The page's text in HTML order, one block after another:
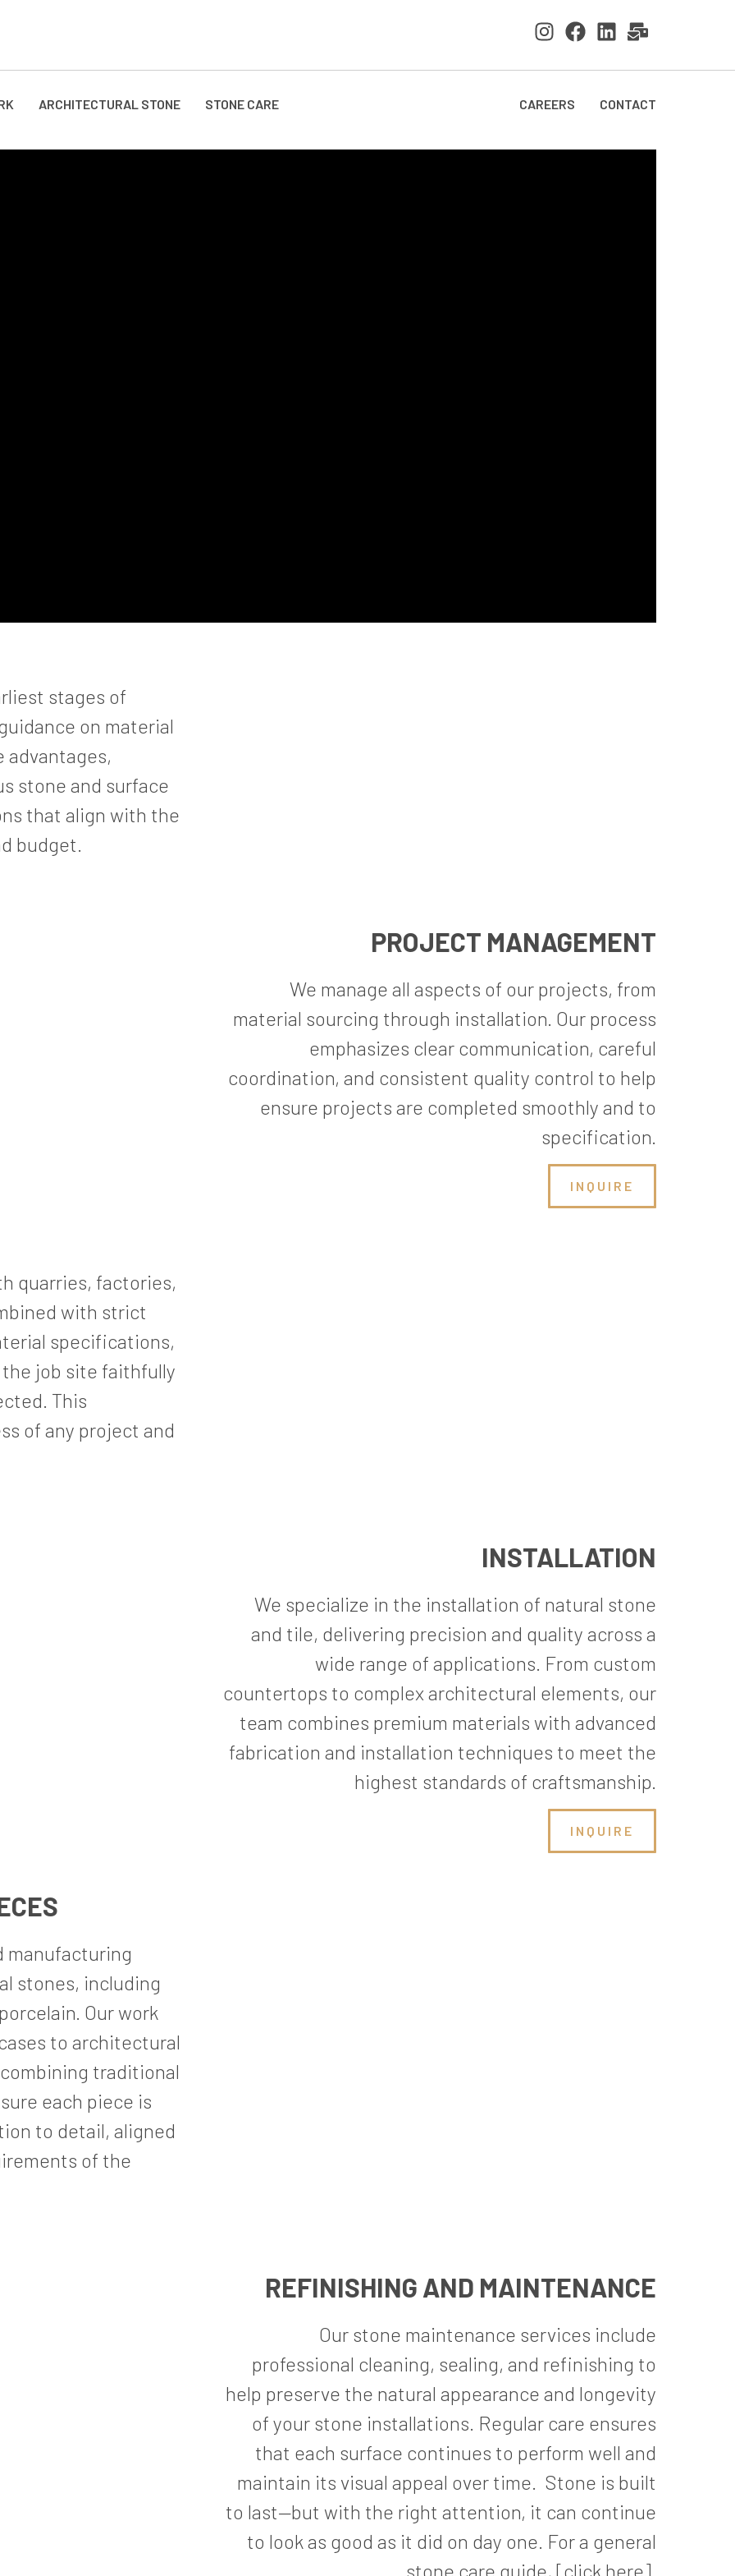
ARCHITECTURAL STONE STONE CARE CAREERS CONTACT
stages of
on material
advantages,
stone and surface
that align with the
budget.
PROJECT MANAGEMENT
We manage all aspects of our projects, from
material sourcing through installation. Our process
emphasizes clear communication, careful
coordination, and consistent quality control to help
ensure projects are completed smoothly and to
specification.
INQUIRE
quarries, factories,
with strict
specifications,
job site faithfully
This
of any project and
INSTALLATION
We specialize in the installation of natural stone
and tile, delivering precision and quality across a
wide range of applications. From custom
countertops to complex architectural elements, our
team combines premium materials with advanced
fabrication and installation techniques to meet the
highest standards of craftsmanship.
INQUIRE
manufacturing
stones, including
Our work
to architectural
traditional
each piece is
to detail, aligned
of the
REFINISHING AND MAINTENANCE
Our stone maintenance services include
professional cleaning, sealing, and refinishing to
help preserve the natural appearance and longevity
of your stone installations. Regular care ensures
that each surface continues to perform well and
maintain its visual appeal over time. Stone is built
to last—but with the right attention, it can continue
to look as good as it did on day one. For a general
stone care guide, [click here].